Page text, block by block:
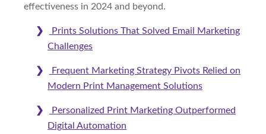
effectiveness in 2024 and beyond.
Prints Solutions That Solved Email Marketing
Challenges
Frequent Marketing Strategy Pivots Relied on
Modern Print Management Solutions
Personalized Print Marketing Outperformed
Digital Automation